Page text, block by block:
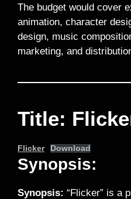
The budget would cover
animation, character
design, music
marketing, and
Title:
Flicker Download
Synopsis:
Synopsis: “Flicker” is a